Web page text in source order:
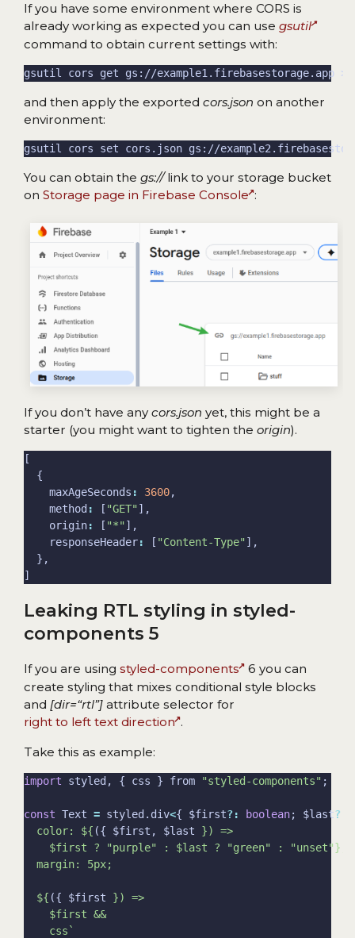
If you have some environment where CORS is
already working as expected you can use gsutil
command to obtain current settings with:
and then apply the exported cors.json on another
environment:
You can obtain the gs://link to your storage bucket
on Storage page in Firebase Console :
If you don’t have any cors.json yet, this might be a
starter (you might want to tighten the origin).
    maxAgeSeconds
: 3600
    method
: [ "GET"
    origin
: [ "*"
    responseHeader
: [ "Content-Type"
Leaking RTL styling in styled-
components 5
If you are using styled-components 6 you can
create styling that mixes conditional style blocks
and [dir=“rtl”] attribute selector for
right to left text direction .
Take this as example:
import styled, { css } from "styled-components"
const Text = styled.div<{ $first?: boolean; $last?:
  color:
${ ({ $first, $last }
${ ({ $first }
    css`